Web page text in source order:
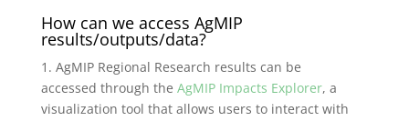
How can we access AgMIP
results/outputs/data?
1. AgMIP Regional Research results can be
accessed through the AgMIP Impacts Explorer, a
visualization tool that allows users to interact with